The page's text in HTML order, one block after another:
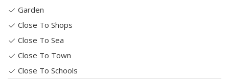
Garden
Close To Shops
Close To Sea
Close To Town
Close To Schools